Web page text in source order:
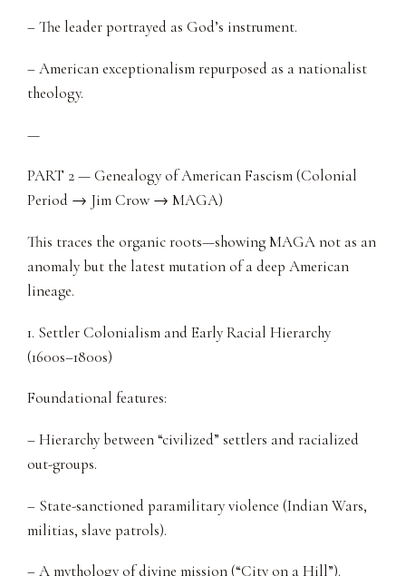
– The leader portrayed as God’s instrument.
– American exceptionalism repurposed as a nationalist
theology.
—
PART 2 — Genealogy of American Fascism (Colonial
Period → Jim Crow → MAGA)
This traces the organic roots—showing MAGA not as an
anomaly but the latest mutation of a deep American
lineage.
1. Settler Colonialism and Early Racial Hierarchy
(1600s–1800s)
Foundational features:
– Hierarchy between “civilized” settlers and racialized
out-groups.
– State-sanctioned paramilitary violence (Indian Wars,
militias, slave patrols).
– A mythology of divine mission (“City on a Hill”).